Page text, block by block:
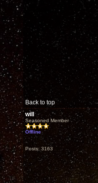
Back to top
will
Seasoned Member
Offline
Posts: 3163